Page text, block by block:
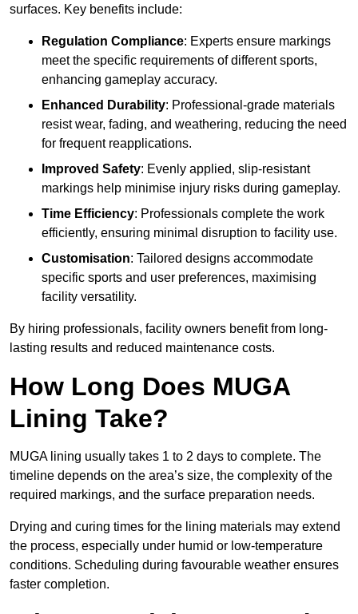
surfaces. Key benefits include:
Regulation Compliance: Experts ensure markings
meet the specific requirements of different sports,
enhancing gameplay accuracy.
Enhanced Durability: Professional-grade materials
resist wear, fading, and weathering, reducing the need
for frequent reapplications.
Improved Safety: Evenly applied, slip-resistant
markings help minimise injury risks during gameplay.
Time Efficiency: Professionals complete the work
efficiently, ensuring minimal disruption to facility use.
Customisation: Tailored designs accommodate
specific sports and user preferences, maximising
facility versatility.
By hiring professionals, facility owners benefit from long-
lasting results and reduced maintenance costs.
How Long Does MUGA
Lining Take?
MUGA lining usually takes 1 to 2 days to complete. The
timeline depends on the area’s size, the complexity of the
required markings, and the surface preparation needs.
Drying and curing times for the lining materials may extend
the process, especially under humid or low-temperature
conditions. Scheduling during favourable weather ensures
faster completion.